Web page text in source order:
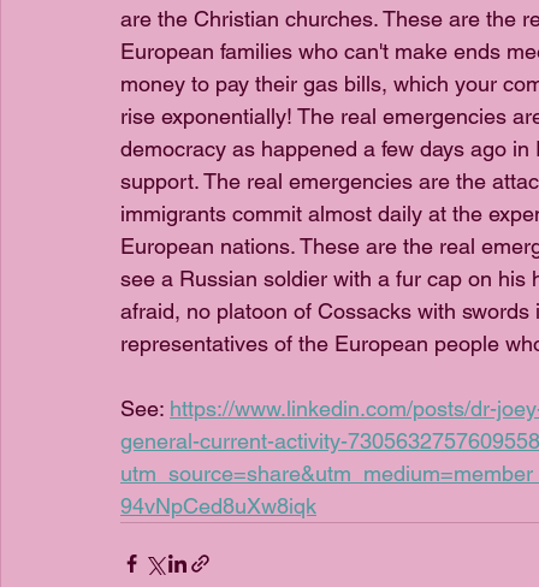
are the Christian churches. These are the
European families who can't make ends
money to pay their gas bills, which your
rise exponentially! The real emergencies
democracy as happened a few days ago
support. The real emergencies are the
immigrants commit almost daily at the
European nations. These are the real
see a Russian soldier with a fur cap on
afraid, no platoon of Cossacks with
representatives of the European people
See: https://www.linkedin.com/posts/dr-
general-current-activity-
94vNpCed8uXw8iqk